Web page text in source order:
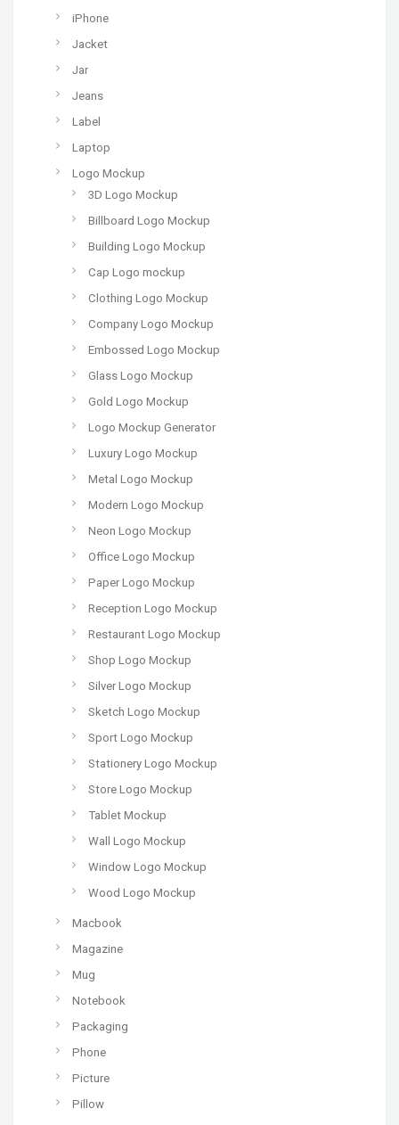
iPhone
Jacket
Jar
Jeans
Label
Laptop
Logo Mockup
3D Logo Mockup
Billboard Logo Mockup
Building Logo Mockup
Cap Logo mockup
Clothing Logo Mockup
Company Logo Mockup
Embossed Logo Mockup
Glass Logo Mockup
Gold Logo Mockup
Logo Mockup Generator
Luxury Logo Mockup
Metal Logo Mockup
Modern Logo Mockup
Neon Logo Mockup
Office Logo Mockup
Paper Logo Mockup
Reception Logo Mockup
Restaurant Logo Mockup
Shop Logo Mockup
Silver Logo Mockup
Sketch Logo Mockup
Sport Logo Mockup
Stationery Logo Mockup
Store Logo Mockup
Tablet Mockup
Wall Logo Mockup
Window Logo Mockup
Wood Logo Mockup
Macbook
Magazine
Mug
Notebook
Packaging
Phone
Picture
Pillow